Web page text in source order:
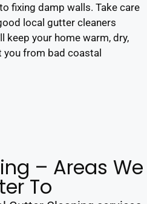
fixing damp walls. Take care
local gutter cleaners
keep your home warm, dry,
you from bad coastal
– Areas We
To